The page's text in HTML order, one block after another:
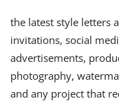
the latest style letters
invitations, social
advertisements,
photography,
and any project that